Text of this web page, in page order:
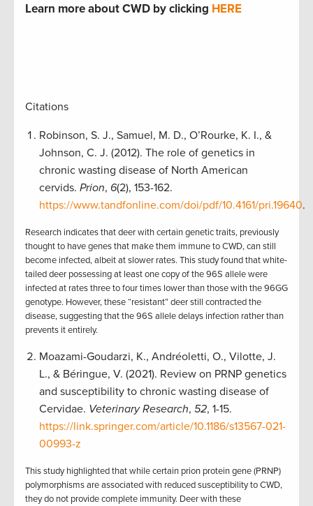
Learn more about CWD by clicking HERE
Citations
Robinson, S. J., Samuel, M. D., O’Rourke, K. I., &
Johnson, C. J. (2012). The role of genetics in
chronic wasting disease of North American
cervids. Prion, 6(2), 153-162.
https://www.tandfonline.com/doi/pdf/10.4161/pri.19640.
Research indicates that deer with certain genetic traits, previously
thought to have genes that make them immune to CWD, can still
become infected, albeit at slower rates. This study found that white-
tailed deer possessing at least one copy of the 96S allele were
infected at rates three to four times lower than those with the 96GG
genotype. However, these “resistant” deer still contracted the
disease, suggesting that the 96S allele delays infection rather than
prevents it entirely.
Moazami-Goudarzi, K., Andréoletti, O., Vilotte, J.
L., & Béringue, V. (2021). Review on PRNP genetics
and susceptibility to chronic wasting disease of
Cervidae. Veterinary Research, 52, 1-15.
https://link.springer.com/article/10.1186/s13567-021-
00993-z
This study highlighted that while certain prion protein gene (PRNP)
polymorphisms are associated with reduced susceptibility to CWD,
they do not provide complete immunity. Deer with these